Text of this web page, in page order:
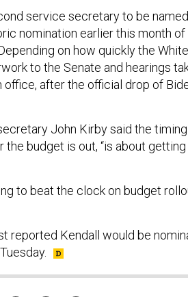
service secretary to be
nomination earlier this month
on how quickly the
to the Senate and hearings
after the official drop of
John Kirby said the
the budget is out, “is about
to beat the clock on budget
reported Kendall would be